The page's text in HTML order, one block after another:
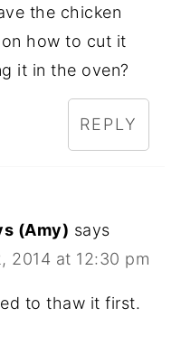
the chicken
how to cut it
it in the oven?
REPLY
(Amy) says
2014 at 12:30 pm
to thaw it first.